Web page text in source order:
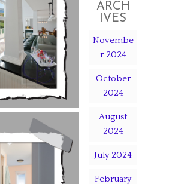
ARCH
IVES
Novembe
r 2024
October
2024
August
2024
July 2024
February